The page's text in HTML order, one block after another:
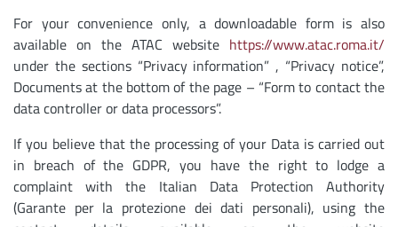
For your convenience only, a downloadable form is also
available on the ATAC website https://www.atac.roma.it/
under the sections “Privacy information” , “Privacy notice”,
Documents at the bottom of the page – “Form to contact the
data controller or data processors”.
If you believe that the processing of your Data is carried out
in breach of the GDPR, you have the right to lodge a
complaint with the Italian Data Protection Authority
(Garante per la protezione dei dati personali), using the